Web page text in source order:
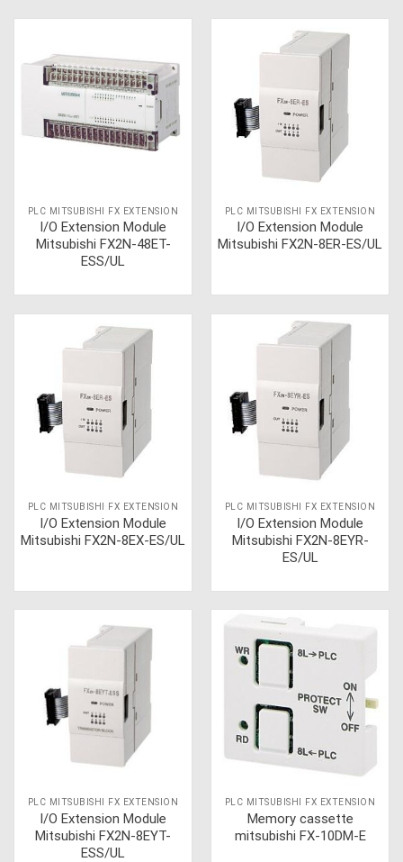
PLC MITSUBISHI FX EXTENSION
I/O Extension Module
Mitsubishi FX2N-48ET-
ESS/UL
PLC MITSUBISHI FX EXTENSION
I/O Extension Module
Mitsubishi FX2N-8ER-ES/UL
PLC MITSUBISHI FX EXTENSION
I/O Extension Module
Mitsubishi FX2N-8EX-ES/UL
PLC MITSUBISHI FX EXTENSION
I/O Extension Module
Mitsubishi FX2N-8EYR-
ES/UL
PLC MITSUBISHI FX EXTENSION
I/O Extension Module
Mitsubishi FX2N-8EYT-
ESS/UL
PLC MITSUBISHI FX EXTENSION
Memory cassette
mitsubishi FX-10DM-E